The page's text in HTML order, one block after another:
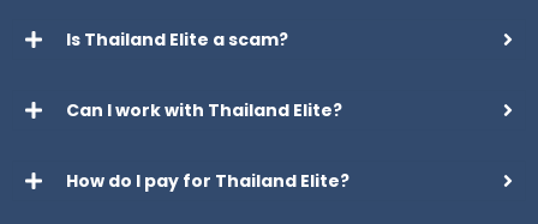
Is Thailand Elite a scam?
Can I work with Thailand Elite?
How do I pay for Thailand Elite?